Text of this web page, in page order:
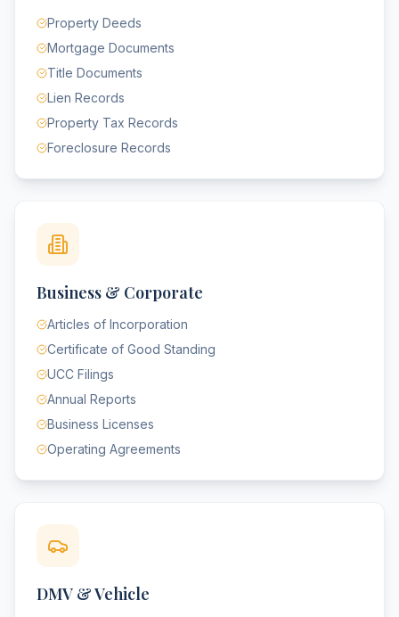
Property Deeds
Mortgage Documents
Title Documents
Lien Records
Property Tax Records
Foreclosure Records
Business & Corporate
Articles of Incorporation
Certificate of Good Standing
UCC Filings
Annual Reports
Business Licenses
Operating Agreements
DMV & Vehicle